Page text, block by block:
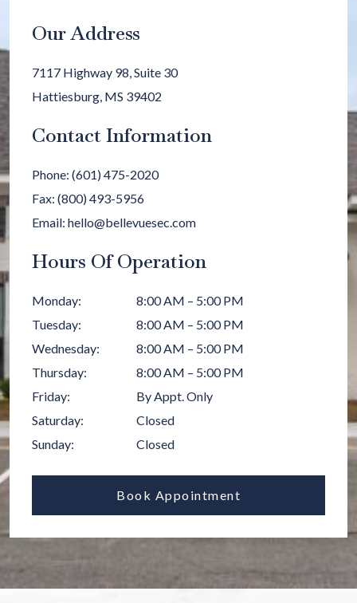
Our Address
7117 Highway 98, Suite 30
Hattiesburg, MS 39402
Contact Information
Phone: (601) 475-2020
Fax: (800) 493-5956
Email: hello@bellevuesec.com
Hours Of Operation
Monday: 8:00 AM – 5:00 PM
Tuesday: 8:00 AM – 5:00 PM
Wednesday: 8:00 AM – 5:00 PM
Thursday: 8:00 AM – 5:00 PM
Friday:
By Appt. Only
Saturday:
Closed
Sunday: Closed
Book Appointment